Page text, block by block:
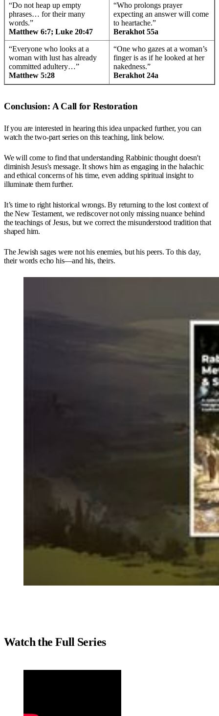
“Do not heap up empty
phrases… for their many
words.”
Matthew 6:7; Luke 20:47
“Who prolongs prayer
expecting an answer will come
to heartache.”
Berakhot 55a
“Everyone who looks at a
woman with lust has already
committed adultery…”
Matthew 5:28
“One who gazes at a woman’s
finger is as if he looked at her
nakedness.”
Berakhot 24a
Conclusion: A Call for Restoration
If you are interested in hearing this idea unpacked further, you can
watch the two-part series on this teaching, link below.
We will come to find that understanding Rabbinic thought doesn't
diminish Jesus's message. It shows him as engaging in the halachic
and ethical concerns of his time, even adding spiritual insight to
illuminate them further.
It’s time to right historical wrongs. By returning to the lost context of
the New Testament, we rediscover not only missing nuance behind
the teachings of Jesus, but we correct the misunderstood tradition that
shaped him.
The Jewish sages were not his enemies, but his peers. To this day,
their words echo his—and his, theirs.
Watch the Full Series